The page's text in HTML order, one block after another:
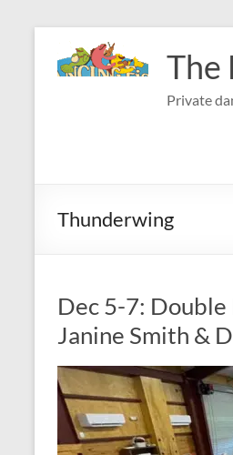
content
The
Private
Thunderwing
Dec 5-7:
Janine Smith &